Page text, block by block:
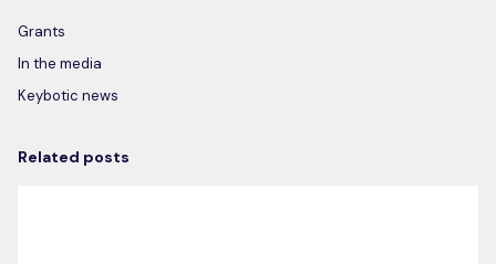
Grants
In the media
Keybotic news
Related posts